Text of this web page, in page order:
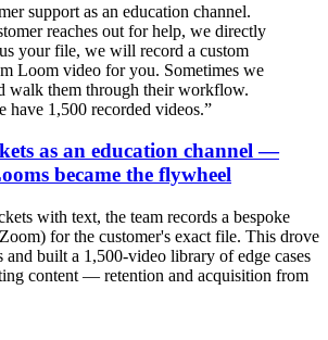
support as an education channel.
reaches out for help, we directly
your file, we will record a custom
Loom video for you. Sometimes we
walk them through their workflow.
have 1,500 recorded videos.”
as an education channel —
became the flywheel
with text, the team records a bespoke
for the customer's exact file. This drove
and built a 1,500-video library of edge cases
content — retention and acquisition from